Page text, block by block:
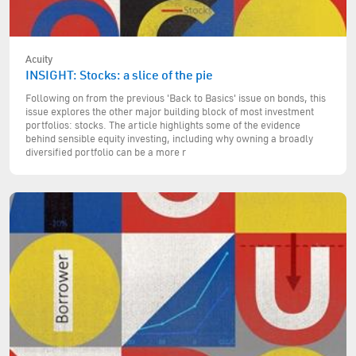
Acuity
INSIGHT: Stocks: a slice of the pie
Following on from the previous 'Back to Basics' issue on bonds, this
issue explores the other major building block of most investment
portfolios: stocks. The article highlights some of the evidence
behind sensible equity investing, including why owning a broadly
diversified portfolio can be a more r